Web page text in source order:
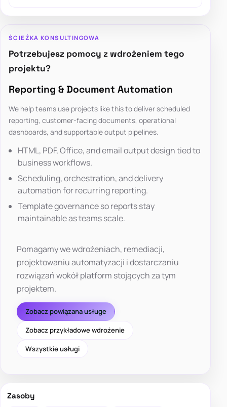
ŚCIEŻKA KONSULTINGOWA
Potrzebujesz pomocy z wdrożeniem tego
projektu?
Reporting & Document Automation
We help teams use projects like this to deliver scheduled
reporting, customer-facing documents, operational
dashboards, and supportable output pipelines.
HTML, PDF, Office, and email output design tied to
business workflows.
Scheduling, orchestration, and delivery
automation for recurring reporting.
Template governance so reports stay
maintainable as teams scale.
Pomagamy we wdrożeniach, remediacji,
projektowaniu automatyzacji i dostarczaniu
rozwiązań wokół platform stojących za tym
projektem.
Zobacz powiązana usługe
Zobacz przykładowe wdrożenie
Wszystkie usługi
Zasoby